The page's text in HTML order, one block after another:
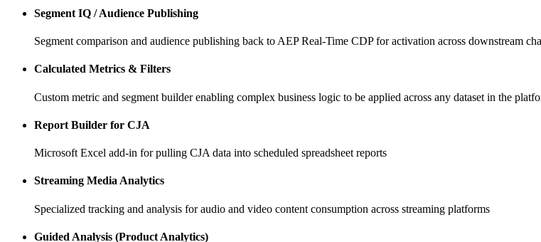
Segment IQ / Audience Publishing
Segment comparison and audience publishing back to AEP Real-Time CDP for activation across downstream
Calculated Metrics & Filters
Custom metric and segment builder enabling complex business logic to be applied across any dataset in the
Report Builder for CJA
Microsoft Excel add-in for pulling CJA data into scheduled spreadsheet reports
Streaming Media Analytics
Specialized tracking and analysis for audio and video content consumption across streaming platforms
Guided Analysis (Product Analytics)